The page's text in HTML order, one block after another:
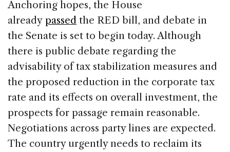
Anchoring hopes, the House
already passed the RED bill, and debate in
the Senate is set to begin today. Although
there is public debate regarding the
advisability of tax stabilization measures and
the proposed reduction in the corporate tax
rate and its effects on overall investment, the
prospects for passage remain reasonable.
Negotiations across party lines are expected.
The country urgently needs to reclaim its